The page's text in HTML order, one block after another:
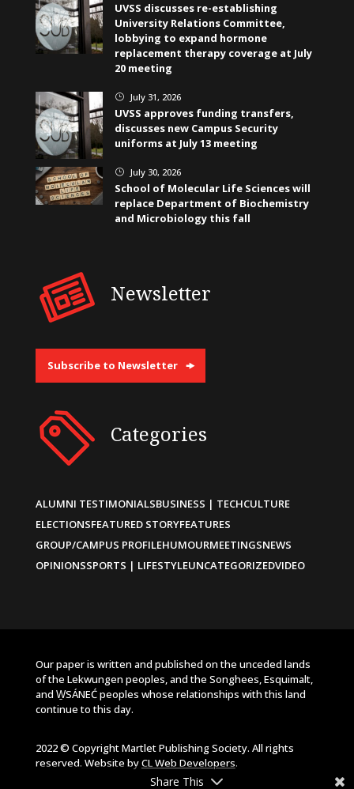
UVSS discusses re-establishing
University Relations Committee,
lobbying to expand hormone
replacement therapy coverage at July
20 meeting
} July 31, 2026
UVSS approves funding transfers,
discusses new Campus Security
uniforms at July 13 meeting
} July 30, 2026
School of Molecular Life Sciences will
replace Department of Biochemistry
and Microbiology this fall
Newsletter
Subscribe to Newsletter
Categories
ALUMNI TESTIMONIALSBUSINESS | TECHCULTURE
ELECTIONSFEATURED STORYFEATURES
GROUP/CAMPUS PROFILEHUMOURMEETINGSNEWS
OPINIONSSPORTS | LIFESTYLEUNCATEGORIZEDVIDEO
Our paper is written and published on the unceded lands
of the Lekwungen peoples, and the Songhees, Esquimalt,
and W̱SÁNEĆ peoples whose relationships with this land
continue to this day.
2022 © Copyright Martlet Publishing Society. All rights
reserved. Website byCL Web Developers.
Share This